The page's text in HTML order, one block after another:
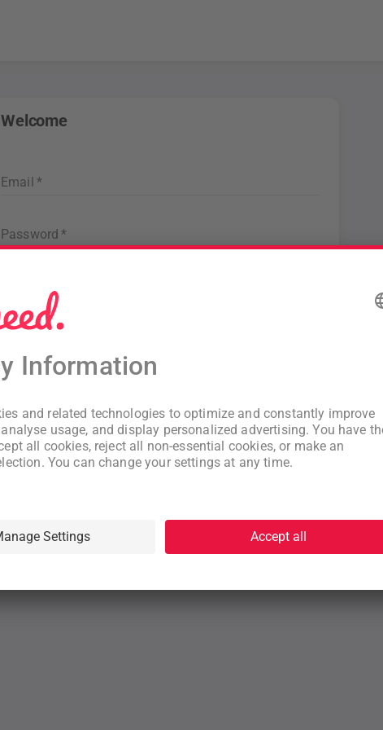
Welcome
Email *
Password *
New to WeNeed? Create an account
By continuing you acknowledge that you have read and understood
ourTerms andPrivacy Policy